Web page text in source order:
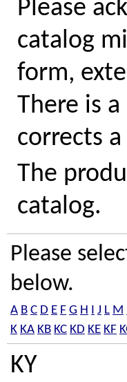
Please
catalog
form,
There is
corrects
The
catalog.
Please
below.
A B C D E F G H I J L M
K KA KB KC KD KE KF
KY